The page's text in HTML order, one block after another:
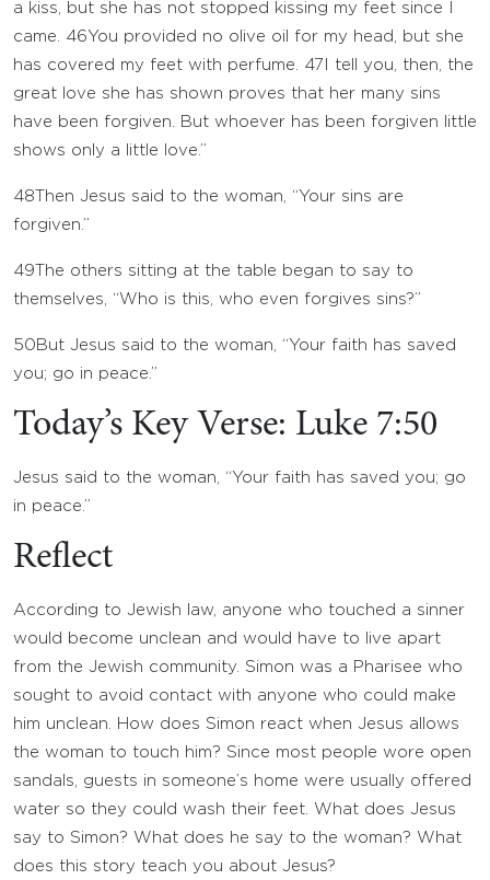
a kiss, but she has not stopped kissing my feet since I
came. 46You provided no olive oil for my head, but she
has covered my feet with perfume. 47 I tell you, then, the
great love she has shown proves that her many sins
have been forgiven. But whoever has been forgiven little
shows only a little love.”
48 Then Jesus said to the woman, “Your sins are
forgiven.”
49 The others sitting at the table began to say to
themselves, “Who is this, who even forgives sins?”
50 But Jesus said to the woman, “Your faith has saved
you; go in peace.”
Today’s Key Verse: Luke 7:50
Jesus said to the woman, “Your faith has saved you; go
in peace.”
Reflect
According to Jewish law, anyone who touched a sinner
would become unclean and would have to live apart
from the Jewish community. Simon was a Pharisee who
sought to avoid contact with anyone who could make
him unclean. How does Simon react when Jesus allows
the woman to touch him? Since most people wore open
sandals, guests in someone’s home were usually offered
water so they could wash their feet. What does Jesus
say to Simon? What does he say to the woman? What
does this story teach you about Jesus?